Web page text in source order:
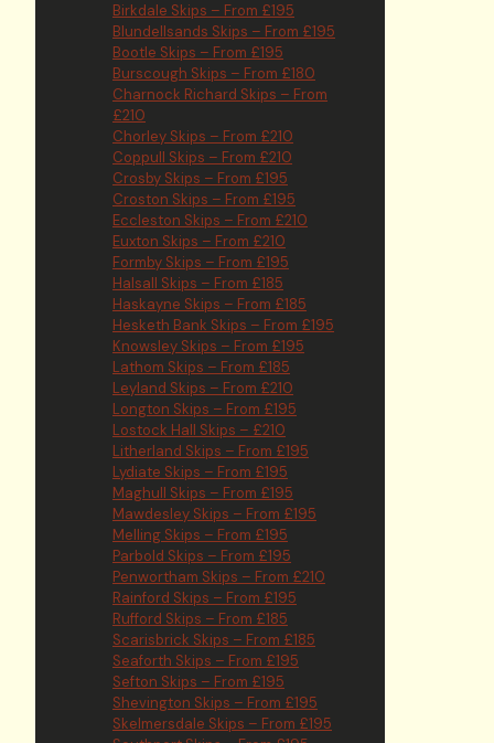
Birkdale Skips – From £195
Blundellsands Skips – From £195
Bootle Skips – From £195
Burscough Skips – From £180
Charnock Richard Skips – From
£210
Chorley Skips – From £210
Coppull Skips – From £210
Crosby Skips – From £195
Croston Skips – From £195
Eccleston Skips – From £210
Euxton Skips – From £210
Formby Skips – From £195
Halsall Skips – From £185
Haskayne Skips – From £185
Hesketh Bank Skips – From £195
Knowsley Skips – From £195
Lathom Skips – From £185
Leyland Skips – From £210
Longton Skips – From £195
Lostock Hall Skips – £210
Litherland Skips – From £195
Lydiate Skips – From £195
Maghull Skips – From £195
Mawdesley Skips – From £195
Melling Skips – From £195
Parbold Skips – From £195
Penwortham Skips – From £210
Rainford Skips – From £195
Rufford Skips – From £185
Scarisbrick Skips – From £185
Seaforth Skips – From £195
Sefton Skips – From £195
Shevington Skips – From £195
Skelmersdale Skips – From £195